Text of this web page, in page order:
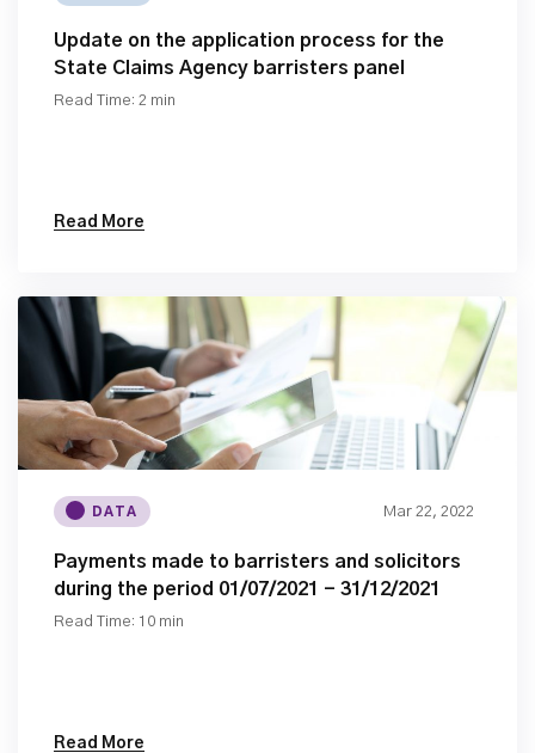
Update on the application process for the
State Claims Agency barristers panel
Read Time: 2 min
Read More
DATA Mar 22, 2022
Payments made to barristers and solicitors
during the period 01/07/2021 - 31/12/2021
Read Time: 10 min
Read More